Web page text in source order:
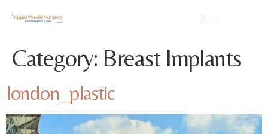
Category: Breast Implants
london_plastic